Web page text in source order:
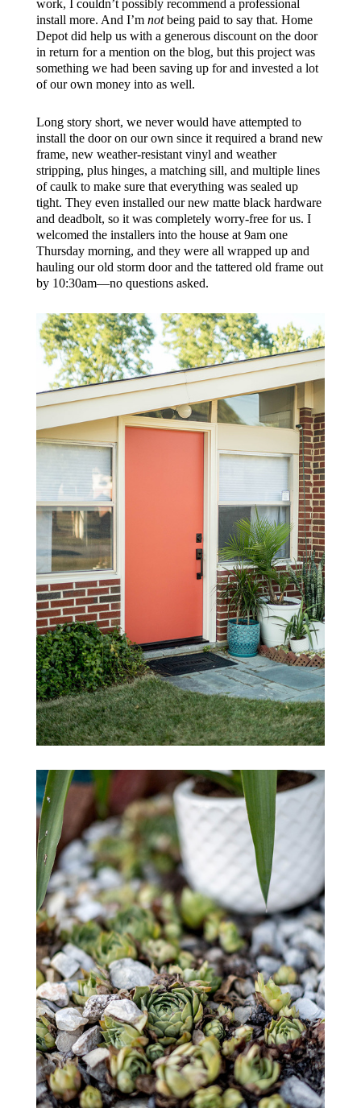
work, I couldn’t possibly recommend a professional
install more. And I’m notbeing paid to say that. Home
Depot did help us with a generous discount on the door
in return for a mention on the blog, but this project was
something we had been saving up for and invested a lot
of our own money into as well.
Long story short, we never would have attempted to
install the door on our own since it required a brand new
frame, new weather-resistant vinyl and weather
stripping, plus hinges, a matching sill, and multiple lines
of caulk to make sure that everything was sealed up
tight. They even installed our new matte black hardware
and deadbolt, so it was completely worry-free for us. I
welcomed the installers into the house at 9am one
Thursday morning, and they were all wrapped up and
hauling our old storm door and the tattered old frame out
by 10:30am—no questions asked.